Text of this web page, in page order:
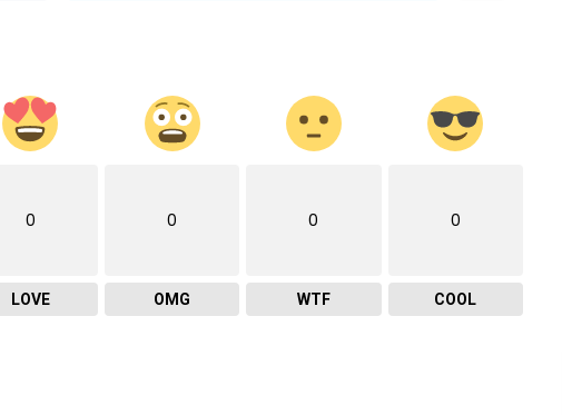
0
LOVE
0
OMG
0
WTF
0
COOL